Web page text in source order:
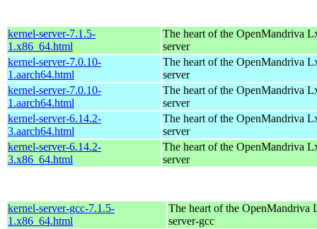
kernel-server-7.1.5-
1.x86_64.html
The heart of the OpenMandriva
server
kernel-server-7.0.10-
1.aarch64.html
The heart of the OpenMandriva
server
kernel-server-7.0.10-
1.aarch64.html
The heart of the OpenMandriva
server
kernel-server-6.14.2-
3.aarch64.html
The heart of the OpenMandriva
server
kernel-server-6.14.2-
3.x86_64.html
The heart of the OpenMandriva
server
kernel-server-gcc-7.1.5-
1.x86_64.html
The heart of the OpenMandriva
server-gcc